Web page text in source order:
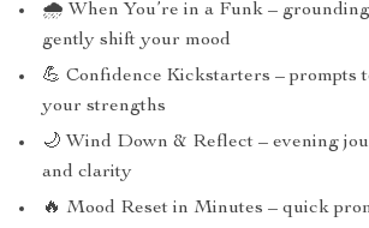
🌧 When You’re in a Funk –
gently shift your mood
💪 Confidence Kickstarters – prompts
your strengths
🌙 Wind Down & Reflect – evening
and clarity
🔥 Mood Reset in Minutes – quick